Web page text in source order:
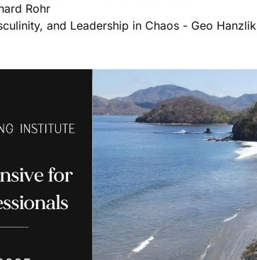
Rohr
and Leadership in Chaos - Geo Hanzlik